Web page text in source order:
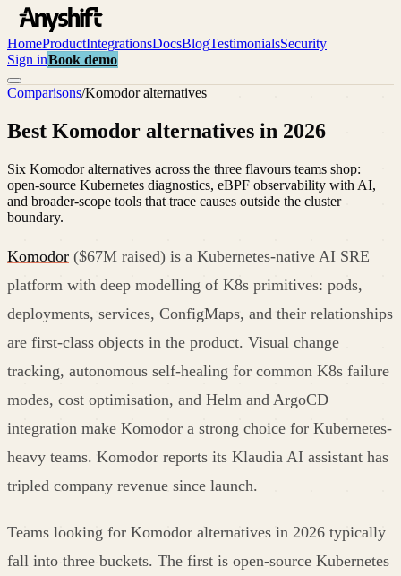
HomeProductIntegrationsDocsBlogTestimonialsSecurity
Sign inBook demo
Comparisons/Komodoralternatives
Best Komodor alternatives in 2026
Six Komodor alternatives across the three flavours teams shop:
open-source Kubernetes diagnostics, eBPF observability with AI,
and broader-scope tools that trace causes outside the cluster
boundary.
Komodor ($67M raised) is a Kubernetes-native AI SRE
platform with deep modelling of K8s primitives: pods,
deployments, services, ConfigMaps, and their relationships
are first-class objects in the product. Visual change
tracking, autonomous self-healing for common K8s failure
modes, cost optimisation, and Helm and ArgoCD
integration make Komodor a strong choice for Kubernetes-
heavy teams. Komodor reports its Klaudia AI assistant has
tripled company revenue since launch.
Teams looking for Komodor alternatives in 2026 typically
fall into three buckets. The first is open-source Kubernetes